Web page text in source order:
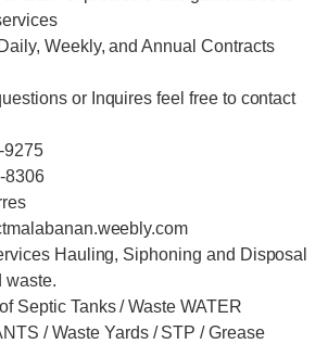
Weekly, and Annual Contracts
or Inquires feel free to contact
9275
8306
Hauling, Siphoning and Disposal
waste.
Septic Tanks / Waste WATER
/ Waste Yards / STP / Grease